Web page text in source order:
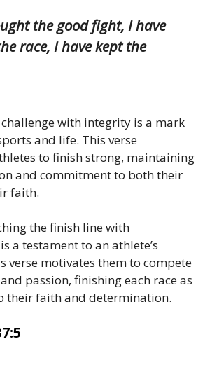
the good fight, I have
race, I have kept the
with integrity is a mark
and life. This verse
to finish strong, maintaining
and commitment to both their
faith.
the finish line with
a testament to an athlete’s
verse motivates them to compete
passion, finishing each race as
their faith and determination.